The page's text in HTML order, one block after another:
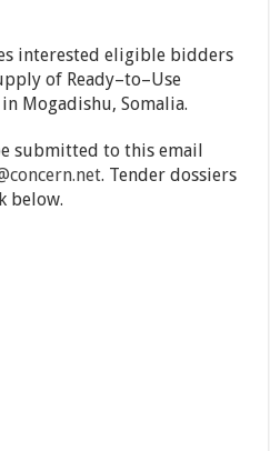
interested eligible bidders
of Ready–to–Use
Mogadishu, Somalia.
submitted to this email
. Tender dossiers
below.